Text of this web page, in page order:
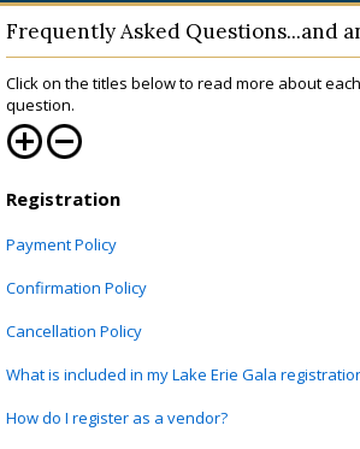
About
Schedule
Registration
Frequently Asked Questions...and
Click on the titles below to read more about
question.
Registration
Payment Policy
Confirmation Policy
Cancellation Policy
What is included in my Lake Erie Gala
How do I register as a vendor?